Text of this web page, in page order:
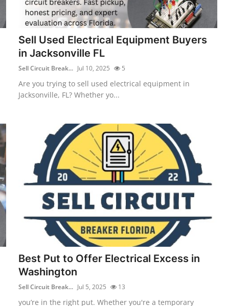
Sell Used Electrical Equipment Buyers
in Jacksonville FL
Sell Circuit Break... Jul 10, 2025 5
Are you trying to sell used electrical equipment in
Jacksonville, FL? Whether yo...
Best Put to Offer Electrical Excess in
Washington
Sell Circuit Break... Jul 5, 2025 13
you’re in the right put. Whether you're a temporary